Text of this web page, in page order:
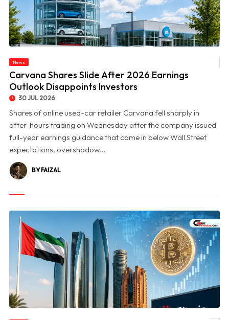
News
Carvana Shares Slide After 2026 Earnings
Outlook Disappoints Investors
30 JUL 2026
Shares of online used-car retailer Carvana fell sharply in
after-hours trading on Wednesday after the company issued
full-year earnings guidance that came in below Wall Street
expectations, overshadow...
BY FAIZAL